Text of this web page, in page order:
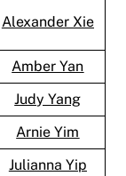
Alexander Xie
Amber Yan
Judy Yang
Arnie Yim
Julianna Yip